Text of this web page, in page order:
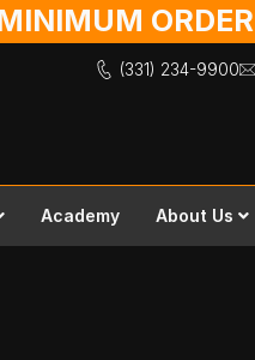
ORDER
(331) 234-9900
Academy About Us